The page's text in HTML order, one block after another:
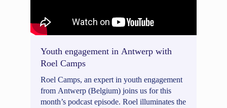
Youth engagement in Antwerp with
Roel Camps
Roel Camps, an expert in youth engagement
from Antwerp (Belgium) joins us for this
month’s podcast episode. Roel illuminates the